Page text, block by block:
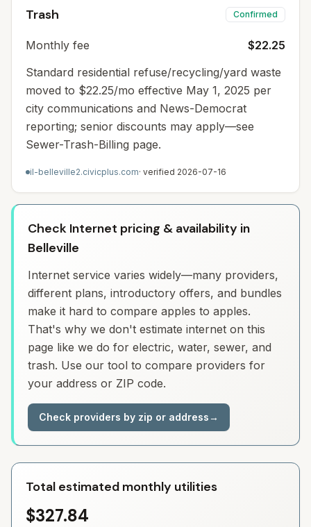
Trash Confirmed
Monthly fee
$22.25
Standard residential refuse/recycling/yard waste
moved to $22.25/mo effective May 1, 2025 per
city communications and News-Democrat
reporting; senior discounts may apply—see
Sewer-Trash-Billing page.
il-belleville2.civicplus.com· verified 2026-07-16
Check Internet pricing & availability in
Belleville
Internet service varies widely—many providers,
different plans, introductory offers, and bundles
make it hard to compare apples to apples.
That's why we don't estimate internet on this
page like we do for electric, water, sewer, and
trash. Use our tool to compare providers for
your address or ZIP code.
Check providers by zip or address→
Total estimated monthly utilities
$327.84